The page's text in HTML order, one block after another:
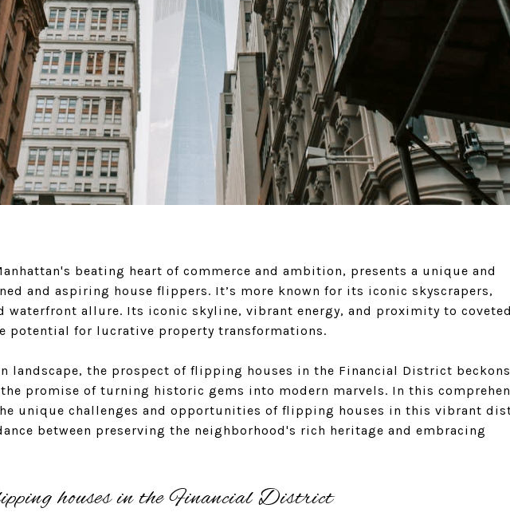
beating heart of commerce and ambition, presents a unique and
and aspiring house flippers. It’s more known for its iconic skyscrapers,
waterfront allure. Its iconic skyline, vibrant energy, and proximity to coveted
potential for lucrative property transformations.
landscape, the prospect of flipping houses in the Financial District
promise of turning historic gems into modern marvels. In this
unique challenges and opportunities of flipping houses in this vibrant
between preserving the neighborhood's rich heritage and embracing
houses in the Financial District